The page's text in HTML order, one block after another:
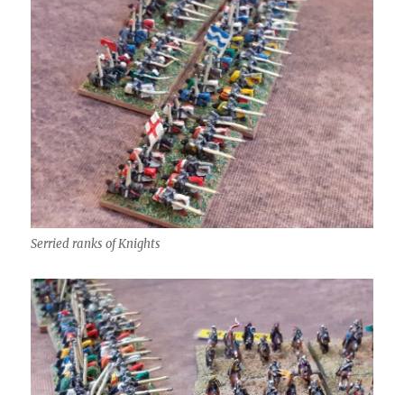
Serried ranks of Knights